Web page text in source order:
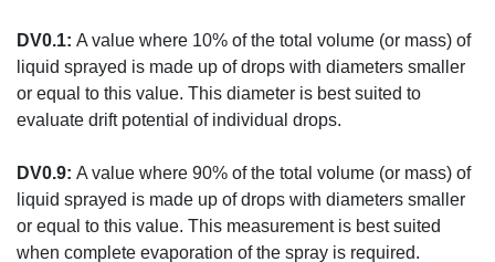
DV0.1: A value where 10% of the total volume (or mass) of
liquid sprayed is made up of drops with diameters smaller
or equal to this value. This diameter is best suited to
evaluate drift potential of individual drops.
DV0.9: A value where 90% of the total volume (or mass) of
liquid sprayed is made up of drops with diameters smaller
or equal to this value. This measurement is best suited
when complete evaporation of the spray is required.